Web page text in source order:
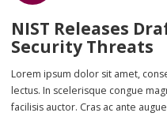
NIST Releases
Security Threats
Lorem ipsum dolor sit amet,
lectus. In scelerisque congue
facilisis auctor. Cras ac ante